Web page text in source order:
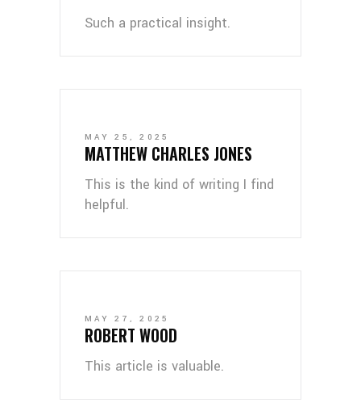
Such a practical insight.
MAY 25, 2025
MATTHEW CHARLES JONES
This is the kind of writing I find
helpful.
MAY 27, 2025
ROBERT WOOD
This article is valuable.